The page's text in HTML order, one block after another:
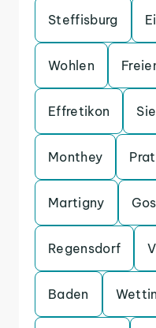
Steffisburg
Wohlen
Effretikon
Monthey
Martigny
Regensdorf
Baden